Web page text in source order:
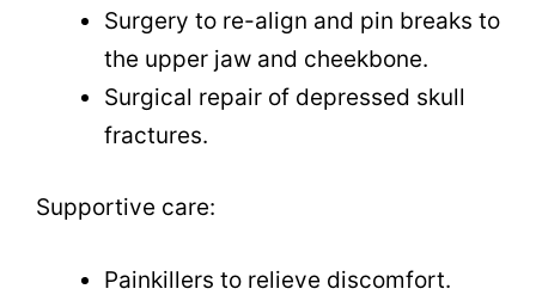
Surgery to re-align and pin breaks to
the upper jaw and cheekbone.
Surgical repair of depressed skull
fractures.
Supportive care:
Painkillers to relieve discomfort.